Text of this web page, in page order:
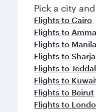
Pick a city
Flights to Cairo
Flights to
Flights to Manila
Flights to
Flights to
Flights to
Flights to Beirut
Flights to